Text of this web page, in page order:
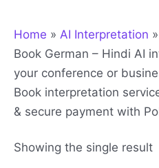
Home » AI Interpretation »
Book German – Hindi AI
your conference or
Book interpretation
& secure payment with
Showing the single result